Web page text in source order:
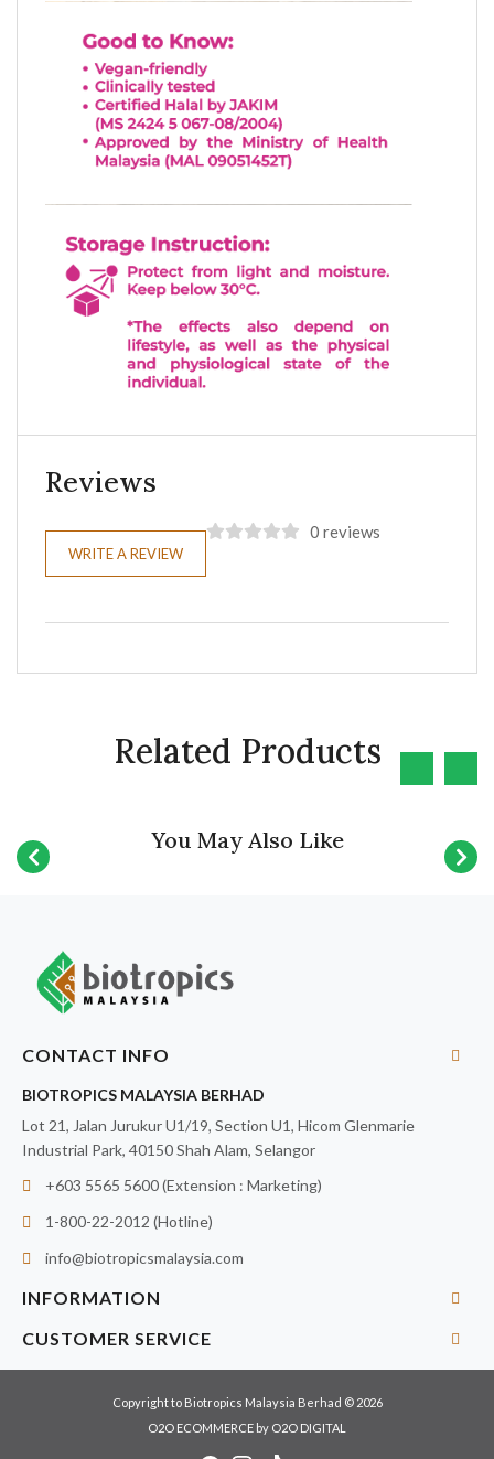
Reviews
0 reviews
WRITE A REVIEW
Related Products
You May Also Like
CONTACT INFO
BIOTROPICS MALAYSIA BERHAD
Lot 21, Jalan Jurukur U1/19, Section U1, Hicom Glenmarie
Industrial Park, 40150 Shah Alam, Selangor
+603 5565 5600 (Extension : Marketing)
1-800-22-2012 (Hotline)
info@biotropicsmalaysia.com
INFORMATION
CUSTOMER SERVICE
Copyright to Biotropics Malaysia Berhad © 2026
O2O ECOMMERCE by O2O DIGITAL